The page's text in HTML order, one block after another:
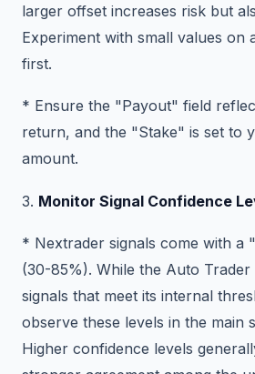
larger offset increases risk but
Experiment with small values on
first.
* Ensure the "Payout" field
return, and the "Stake" is set to
amount.
3. Monitor Signal Confidence
* Nextrader signals come with a
(30-85%). While the Auto
signals that meet its internal
observe these levels in the main
Higher confidence levels